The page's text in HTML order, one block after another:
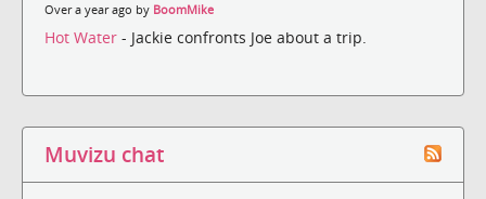
Over a year ago by BoomMike
Hot Water - Jackie confronts Joe about a trip.
Muvizu chat